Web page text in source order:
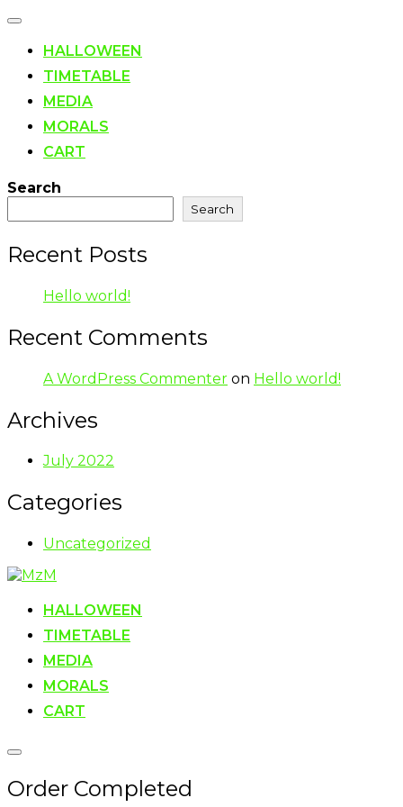
Toggle
HALLOWEEN
TIMETABLE
MEDIA
MORALS
CART
Search
Search
Recent Posts
Hello world!
Recent Comments
A WordPress Commenter on Hello world!
Archives
July 2022
Categories
Uncategorized
Skip
contentHALLOWEEN
TIMETABLE
MEDIA
MORALS
CART
Toggle
&
Order Completed